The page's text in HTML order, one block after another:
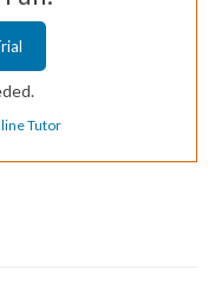
Tutor